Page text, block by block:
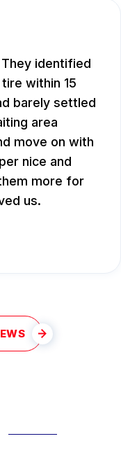
identified
within 15
barely settled
area
move on with
nice and
more for
us.